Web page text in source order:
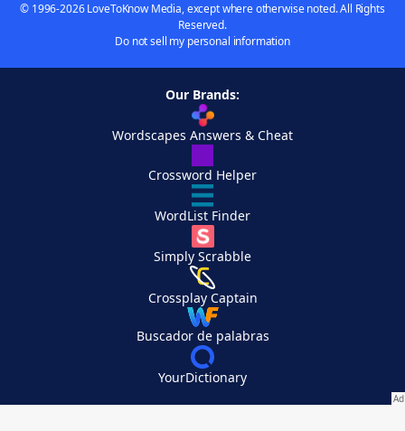
© 1996-2026 LoveToKnow Media, except where otherwise noted. All Rights
Reserved.
Do not sell my personal information
Our Brands:
Wordscapes Answers & Cheat
Crossword Helper
WordList Finder
Simply Scrabble
Crossplay Captain
Buscador de palabras
YourDictionary